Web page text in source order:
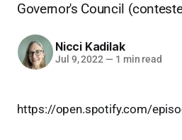
Governor's Council
Nicci Kadilak
Jul 9, 2022 — 1 min read
https://open.spotify.com/